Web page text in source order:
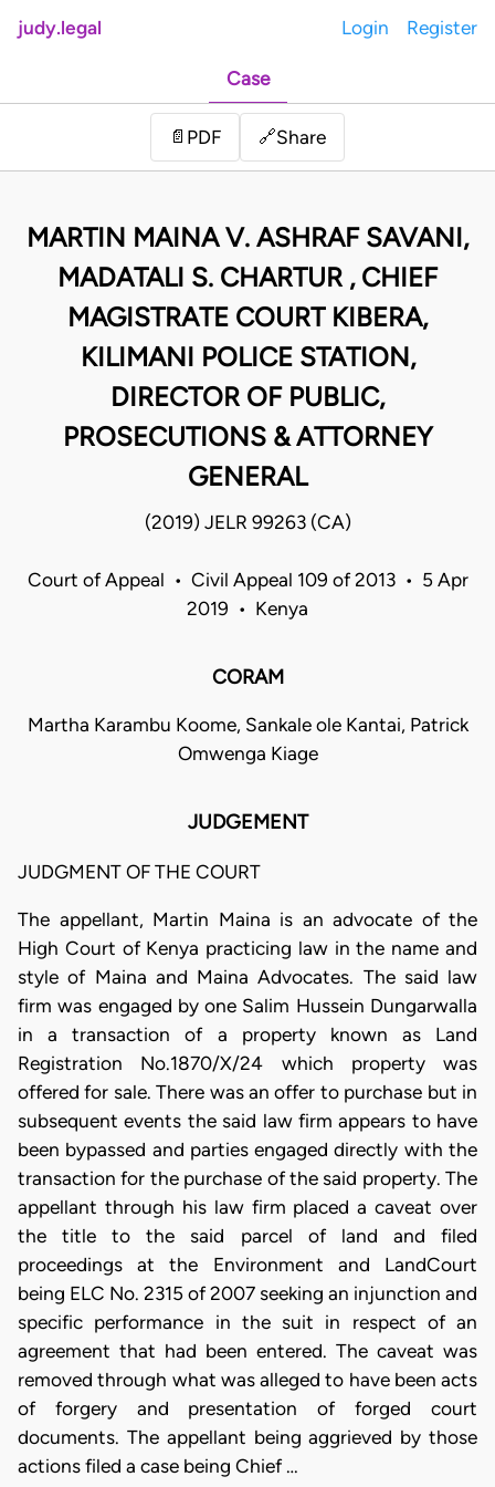
judy.legal Login Register
Case
📄 PDF 🔗Share
MARTIN MAINA V. ASHRAF SAVANI,
MADATALI S. CHARTUR , CHIEF
MAGISTRATE COURT KIBERA,
KILIMANI POLICE STATION,
DIRECTOR OF PUBLIC,
PROSECUTIONS & ATTORNEY
GENERAL
(2019) JELR 99263 (CA)
Court of Appeal • Civil Appeal 109 of 2013 • 5 Apr
2019 • Kenya
CORAM
Martha Karambu Koome, Sankale ole Kantai, Patrick
Omwenga Kiage
JUDGEMENT
JUDGMENT OF THE COURT
The appellant, Martin Maina is an advocate of the
High Court of Kenya practicing law in the name and
style of Maina and Maina Advocates. The said law
firm was engaged by one Salim Hussein Dungarwalla
in a transaction of a property known as Land
Registration No.1870/X/24 which property was
offered for sale. There was an offer to purchase but in
subsequent events the said law firm appears to have
been bypassed and parties engaged directly with the
transaction for the purchase of the said property. The
appellant through his law firm placed a caveat over
the title to the said parcel of land and filed
proceedings at the Environment and LandCourt
being ELC No. 2315 of 2007 seeking an injunction and
specific performance in the suit in respect of an
agreement that had been entered. The caveat was
removed through what was alleged to have been acts
of forgery and presentation of forged court
documents. The appellant being aggrieved by those
actions filed a case being Chief …